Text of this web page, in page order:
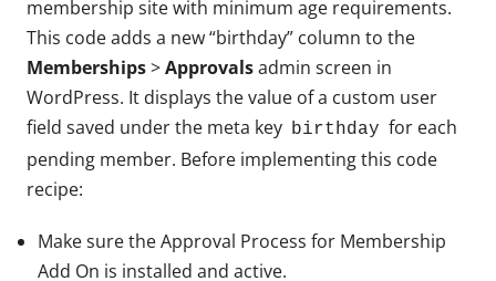
membership site with minimum age requirements.
This code adds a new “birthday” column to the
Memberships>Approvalsadmin screen in
WordPress. It displays the value of a custom user
field saved under the meta key birthday for each
pending member. Before implementing this code
recipe:
Make sure the Approval Process for Membership
Add On is installed and active.